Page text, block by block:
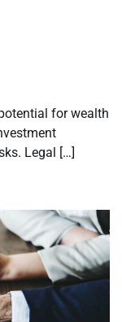
for wealth
Legal […]